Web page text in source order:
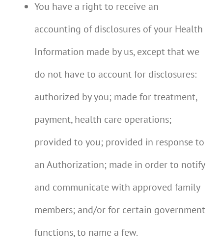
You have a right to receive an
accounting of disclosures of your Health
Information made by us, except that we
do not have to account for disclosures:
authorized by you; made for treatment,
payment, health care operations;
provided to you; provided in response to
an Authorization; made in order to notify
and communicate with approved family
members; and/or for certain government
functions, to name a few.